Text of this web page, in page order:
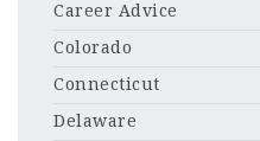
Career Advice
Colorado
Connecticut
Delaware